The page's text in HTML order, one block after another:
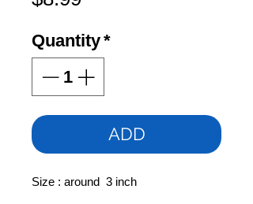
Quantity*
ADD
Size : around 3 inch